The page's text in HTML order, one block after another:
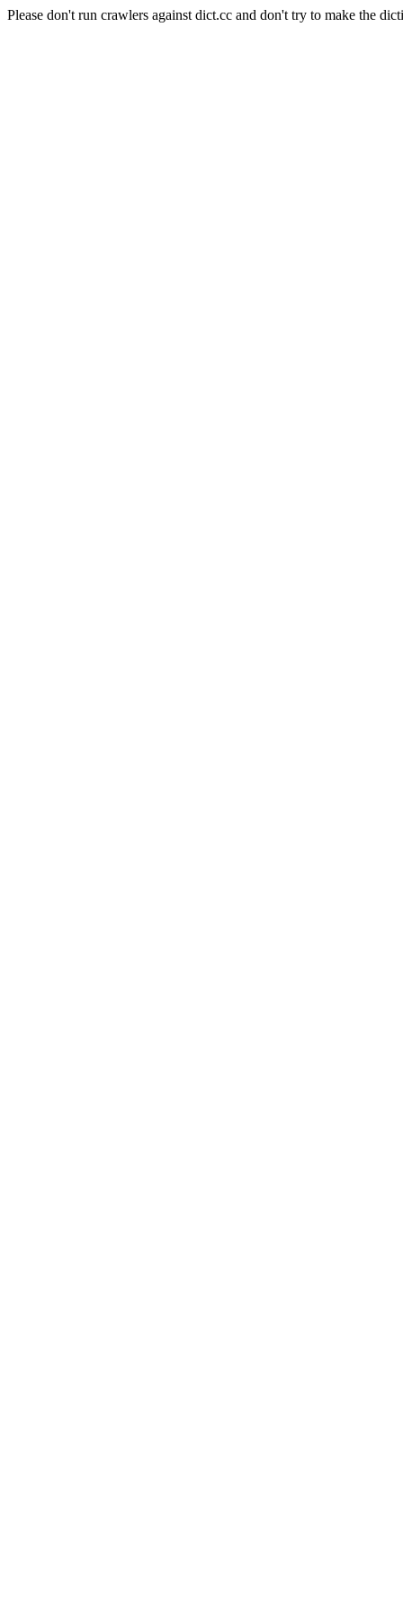
Please don't run crawlers against dict.cc and don't try to make the